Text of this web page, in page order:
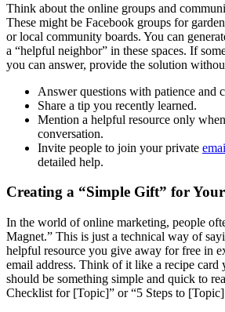
Think about the online groups and
These might be Facebook groups for
or local community boards. You can
a “helpful neighbor” in these spaces. If
you can answer, provide the solution
Answer questions with patience and
Share a tip you recently learned.
Mention a helpful resource only
conversation.
Invite people to join your private
detailed help.
Creating a “Simple Gift” for
In the world of online marketing, people
Magnet.” This is just a technical way of
helpful resource you give away for free in
email address. Think of it like a recipe card
should be something simple and quick to
Checklist for [Topic]” or “5 Steps to